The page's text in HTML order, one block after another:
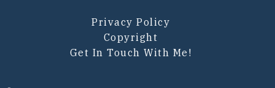
Privacy Policy
Copyright
Get In Touch With Me!